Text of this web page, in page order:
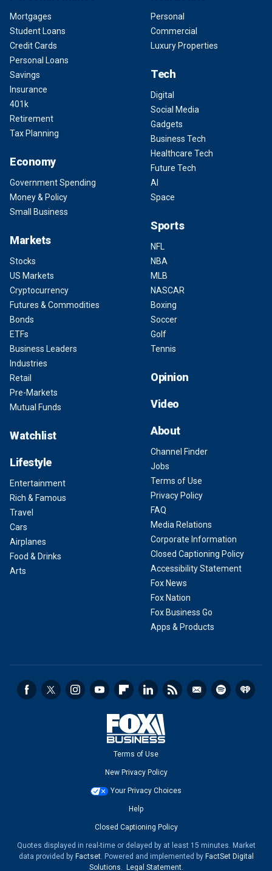
Mortgages
Student Loans
Credit Cards
Personal Loans
Savings
Insurance
401k
Retirement
Tax Planning
Economy
Government Spending
Money & Policy
Small Business
Markets
Stocks
US Markets
Cryptocurrency
Futures & Commodities
Bonds
ETFs
Business Leaders
Industries
Retail
Pre-Markets
Mutual Funds
Watchlist
Lifestyle
Entertainment
Rich & Famous
Travel
Cars
Airplanes
Food & Drinks
Arts
Personal
Commercial
Luxury Properties
Tech
Digital
Social Media
Gadgets
Business Tech
Healthcare Tech
Future Tech
AI
Space
Sports
NFL
NBA
MLB
NASCAR
Boxing
Soccer
Golf
Tennis
Opinion
Video
About
Channel Finder
Jobs
Terms of Use
Privacy Policy
FAQ
Media Relations
Corporate Information
Closed Captioning Policy
Accessibility Statement
Fox News
Fox Nation
Fox Business Go
Apps & Products
Terms of Use
New Privacy Policy
Your Privacy Choices
Help
Closed Captioning Policy
Quotes displayed in real-time or delayed by at least 15 minutes. Market
data provided by Factset. Powered and implemented by FactSet Digital
Solutions. Legal Statement.